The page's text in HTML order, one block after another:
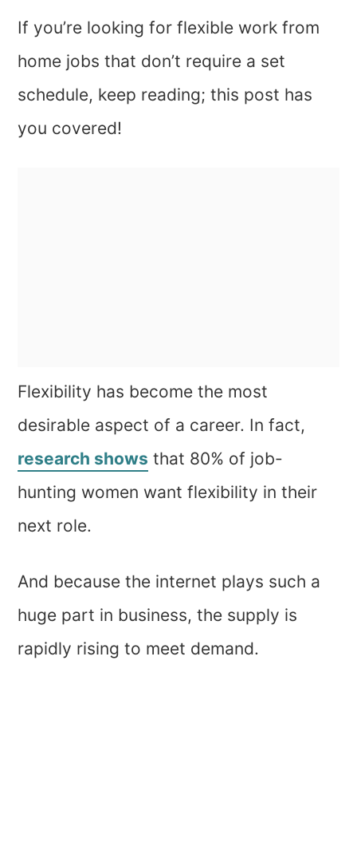
If you’re looking for flexible work from
home jobs that don’t require a set
schedule, keep reading; this post has
you covered!
Flexibility has become the most
desirable aspect of a career. In fact,
research shows that 80% of job-
hunting women want flexibility in their
next role.
And because the internet plays such a
huge part in business, the supply is
rapidly rising to meet demand.